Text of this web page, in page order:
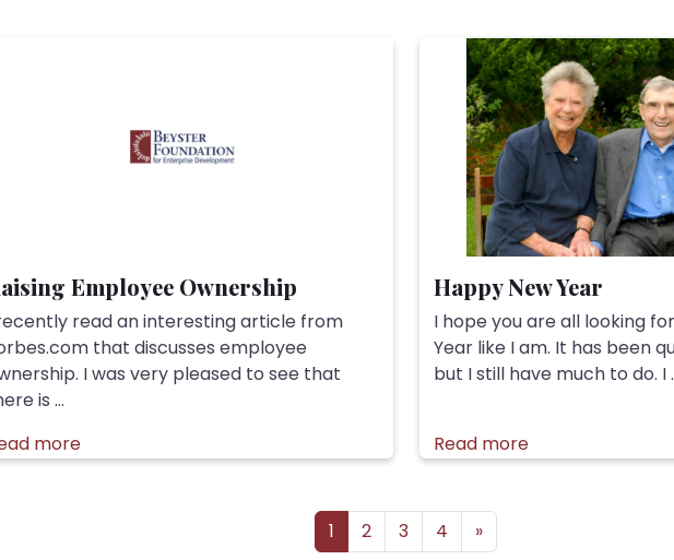
Employee Ownership
read an interesting article from
that discusses employee
I was very pleased to see that
is ...
more
Happy New Year
I hope you are all looking
Year like I am. It has been
but I still have much to do. I
Read more
1 2 3 4 »